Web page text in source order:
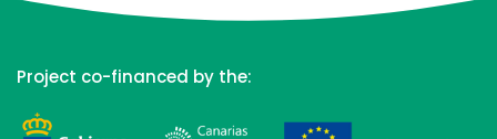
Project co-financed by the: